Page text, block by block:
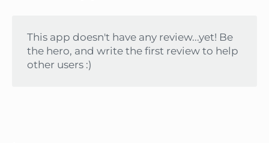
This app doesn't have any review...yet! Be
the hero, and write the first review to help
other users :)